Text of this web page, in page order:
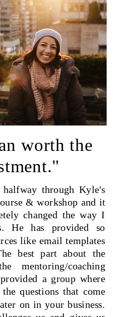
through Kyle's
& workshop and it
changed the way I
He has provided so
like email templates
best part about the
mentoring/coaching
a group where
questions that come
on in your business.
worth the